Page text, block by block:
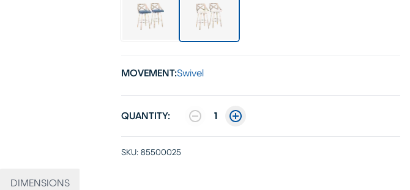
MOVEMENT:Swivel
QUANTITY: 1
SKU: 85500025
DIMENSIONS